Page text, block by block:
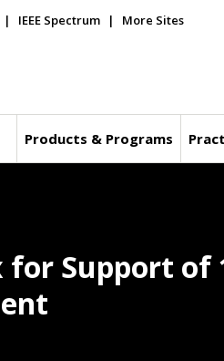
IEEE Spectrum More Sites
Products & Programs
Support of